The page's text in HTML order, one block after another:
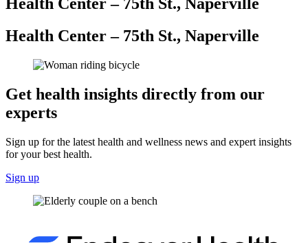
Health Center – 75th St., Naperville
Health Center – 75th St., Naperville
Get health insights directly from our
experts
Sign up for the latest health and wellness news and expert insights
for your best health.
Sign up